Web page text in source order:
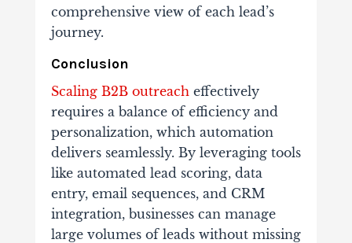
comprehensive view of each lead’s
journey.
Conclusion
Scaling B2B outreach effectively
requires a balance of efficiency and
personalization, which automation
delivers seamlessly. By leveraging tools
like automated lead scoring, data
entry, email sequences, and CRM
integration, businesses can manage
large volumes of leads without missing